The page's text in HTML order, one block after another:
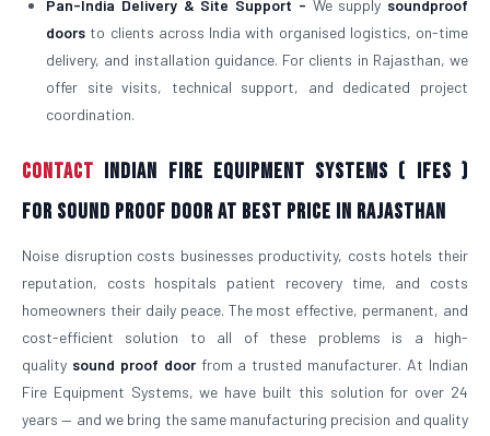
Pan-India Delivery & Site Support - We supply soundproof
doors to clients across India with organised logistics, on-time
delivery, and installation guidance. For clients in Rajasthan, we
offer site visits, technical support, and dedicated project
coordination.
Contact Indian Fire Equipment Systems ( IFES )
For Sound Proof Door At Best Price in Rajasthan
Noise disruption costs businesses productivity, costs hotels their
reputation, costs hospitals patient recovery time, and costs
homeowners their daily peace. The most effective, permanent, and
cost-efficient solution to all of these problems is a high-
quality sound proof doorfrom a trusted manufacturer. At Indian
Fire Equipment Systems, we have built this solution for over 24
years — and we bring the same manufacturing precision and quality